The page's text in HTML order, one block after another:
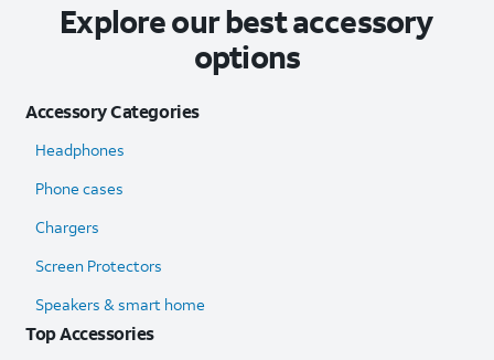
Explore our best accessory
options
Accessory Categories
Headphones
Phone cases
Chargers
Screen Protectors
Speakers & smart home
Top Accessories